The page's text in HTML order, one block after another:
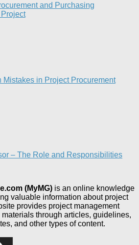
and Purchasing
Mistakes in Project Procurement
– The Role and Responsibilities
(MyMG) is an online knowledge
valuable information about project
provides project management
through articles, guidelines,
and other types of content.